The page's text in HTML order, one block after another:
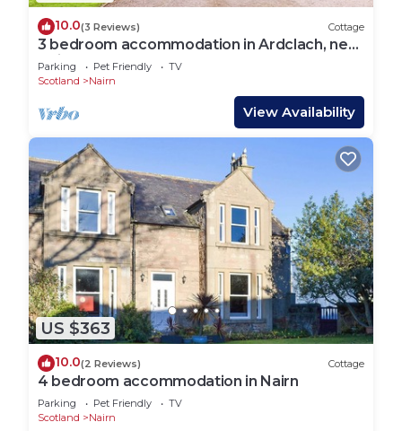
10.0(3 Reviews) Cottage
3 bedroom accommodation in Ardclach, near
Nairn
Parking Pet Friendly
TV
Scotland
Nairn
View Availability
US $363
10.0(2 Reviews) Cottage
4 bedroom accommodation in Nairn
Parking Pet Friendly
TV
Scotland
Nairn